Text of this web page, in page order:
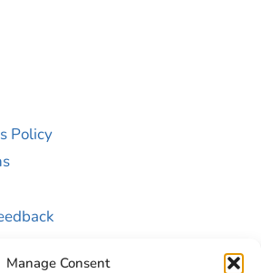
Manage Consent
Policy